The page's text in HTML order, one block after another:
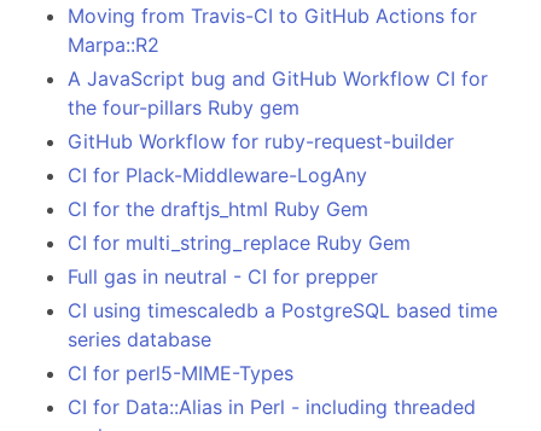
Moving from Travis-CI to GitHub Actions for
Marpa::R2
A JavaScript bug and GitHub Workflow CI for
the four-pillars Ruby gem
GitHub Workflow for ruby-request-builder
CI for Plack-Middleware-LogAny
CI for the draftjs_html Ruby Gem
CI for multi_string_replace Ruby Gem
Full gas in neutral - CI for prepper
CI using timescaledb a PostgreSQL based time
series database
CI for perl5-MIME-Types
CI for Data::Alias in Perl - including threaded